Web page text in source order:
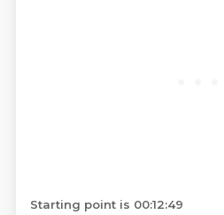
Starting point is 00:12:49